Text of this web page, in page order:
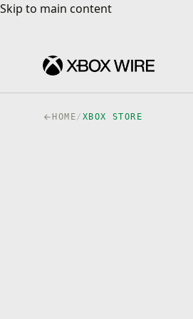
Skip to main content
Skip to main content
HOME/ XBOX STORE